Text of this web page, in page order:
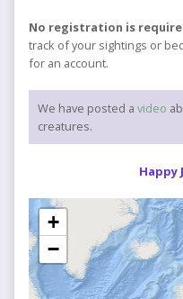
No registration is
track of your sightings or
for an account.
We have posted a video
creatures.
Happy
+
−